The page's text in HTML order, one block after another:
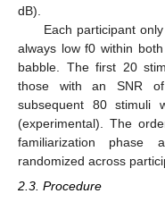
dB).
Each participant
always low f0 within
babble. The first 20
those with an SNR
subsequent 80
(experimental). The
familiarization phase
randomized across
2.3. Procedure